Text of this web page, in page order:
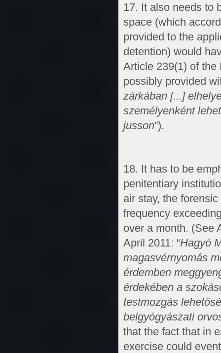
17. It also needs to
space (which
provided to the
detention) would
Article 239(1) of the
possibly provided
zárkában [...]
személyenként
jusson”).
18. It has to be
penitentiary
air stay, the
frequency
over a month. (See
April 2011: “Hagyó
magasvérnyomás
érdemben
érdekében a
testmozgás
belgyógyászati
that the fact that in
exercise could